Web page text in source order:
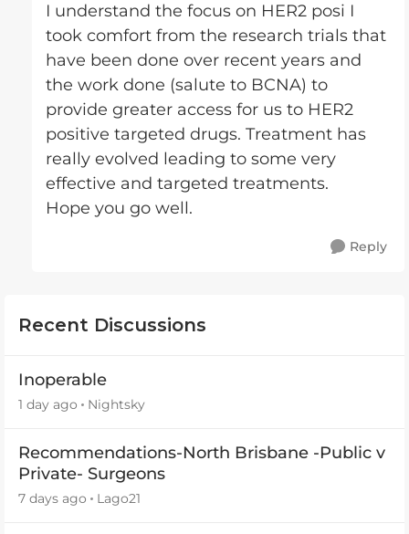
I understand the focus on HER2 posi I
took comfort from the research trials that
have been done over recent years and
the work done (salute to BCNA) to
provide greater access for us to HER2
positive targeted drugs. Treatment has
really evolved leading to some very
effective and targeted treatments.
Hope you go well.
Reply
Recent Discussions
Inoperable
1 day ago Nightsky
Recommendations-North Brisbane -Public v
Private- Surgeons
7 days ago Lago21